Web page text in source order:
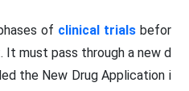
of clinical trialsbefor
It must pass through a new d
the New Drug Application i